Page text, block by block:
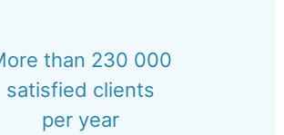
than 230 000
satisfied clients
per year